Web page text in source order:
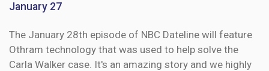
January 27
The January 28th episode of NBC Dateline will feature
Othram technology that was used to help solve the
Carla Walker case. It's an amazing story and we highly